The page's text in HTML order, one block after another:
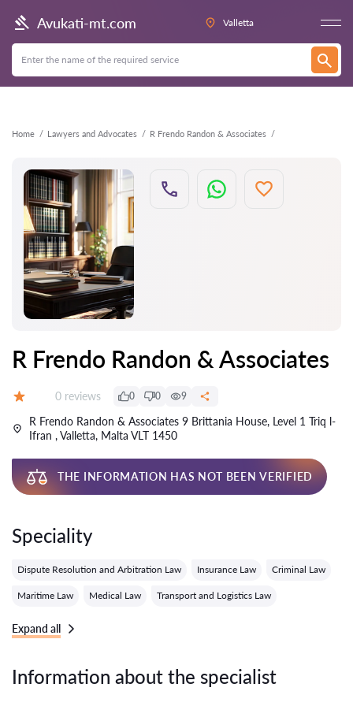
Avukati-mt.com Valletta
Home Lawyers and Advocates R Frendo Randon & Associates
Back
R Frendo Randon & Associates
Reviews:
0 reviews 0 0 9
R Frendo Randon & Associates 9 Brittania House, Level 1 Triq l-
Ifran , Valletta, Malta VLT 1450
THE INFORMATION HAS NOT BEEN VERIFIED
Speciality
Dispute Resolution and Arbitration Law Insurance Law Criminal Law
Maritime Law Medical Law Transport and Logistics Law
Expand all
Information about the specialist